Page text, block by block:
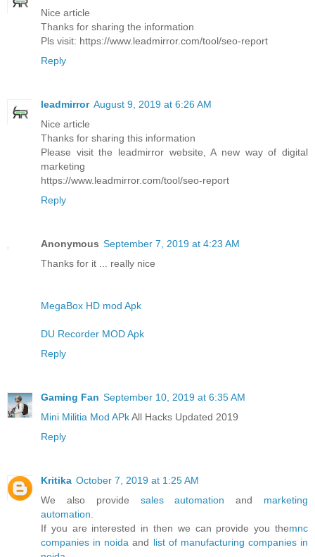
Nice article
Thanks for sharing the information
Pls visit: https://www.leadmirror.com/tool/seo-report
Reply
leadmirror August 9, 2019 at 6:26 AM
Nice article
Thanks for sharing this information
Please visit the leadmirror website, A new way of digital
marketing
https://www.leadmirror.com/tool/seo-report
Reply
Anonymous September 7, 2019 at 4:23 AM
Thanks for it ... really nice
MegaBox HD mod Apk
DU Recorder MOD Apk
Reply
Gaming Fan September 10, 2019 at 6:35 AM
Mini Militia Mod APkAll Hacks Updated 2019
Reply
Kritika October 7, 2019 at 1:25 AM
We also provide sales automation and marketing
automation
If you are interested in then we can provide you themnc
companies in noida and list of manufacturing companies in